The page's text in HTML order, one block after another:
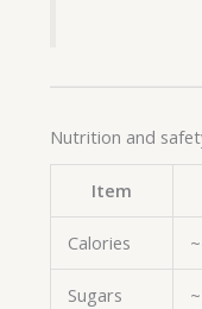
Nutrition and
Item
Calories
Sugars